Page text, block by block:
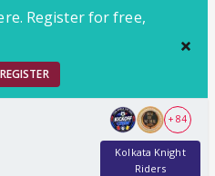
Register for free,
REGISTER
+ 84
Kolkata Knight
Riders